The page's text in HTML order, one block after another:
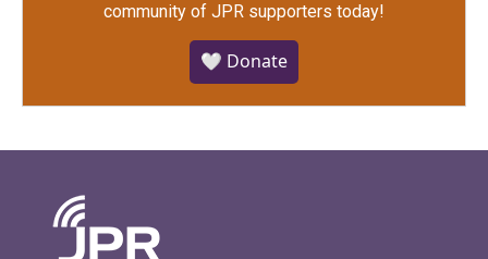
community of JPR supporters today!
🤍 Donate